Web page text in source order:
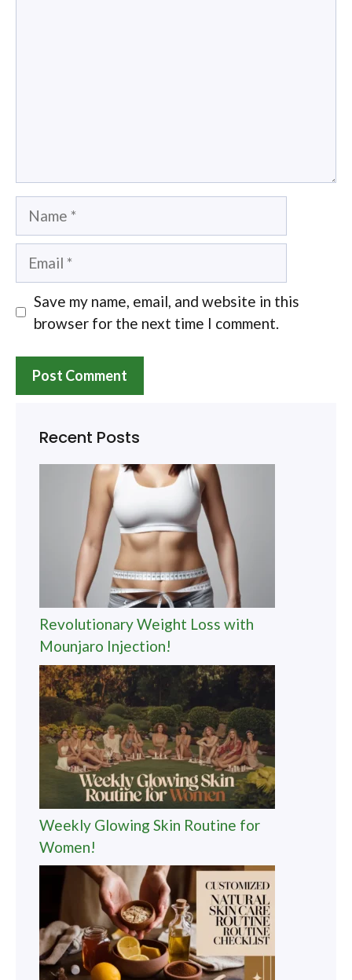
Name
Email
Save my name, email, and website in this
browser for the next time I comment.
Recent Posts
Revolutionary Weight Loss with
Mounjaro Injection!
Weekly Glowing Skin Routine for
Women!